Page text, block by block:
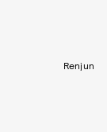
Renjun